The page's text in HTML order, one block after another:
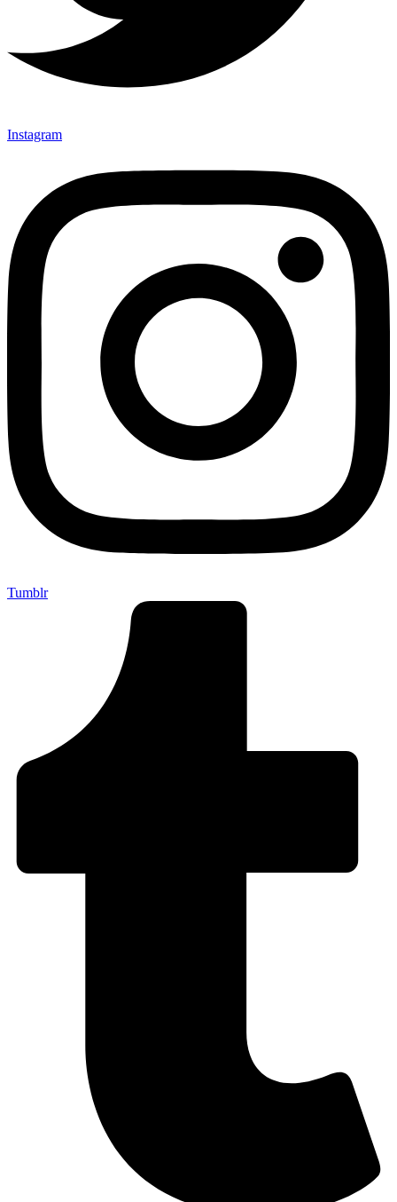
Instagram
Tumblr